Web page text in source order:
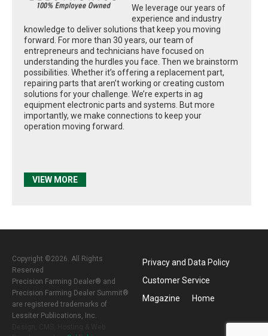
We leverage our years of
experience and industry
knowledge to deliver solutions that keep you moving
forward. For more than 30 years, our team of
entrepreneurs and technicians have focused on
understanding the hurdles you face. Then we brainstorm
possibilities. Whether it’s offering a replacement part,
repairing parts that aren’t working or creating custom
solutions for your challenge. We’re experts in ag
equipment electronic parts and systems. But more
importantly, we make connections to keep your
operation moving forward.
VIEW MORE
Copyright ©2026. All Rights
Reserved
Precision Farming Dealer® and
Precision Farming Dealer Summit®
are registered trademarks of
Lessiter Publications, Inc.
Privacy and Data Policy
Customer Service
Magazine
Home